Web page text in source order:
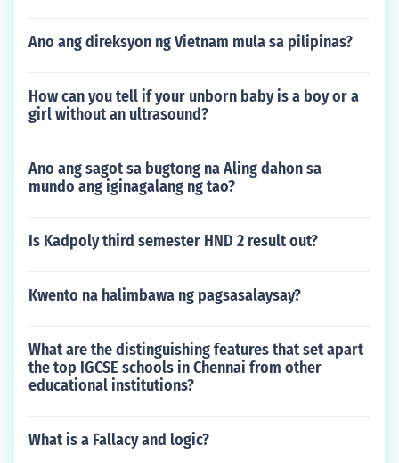
Ano ang direksyon ng Vietnam mula sa pilipinas?
How can you tell if your unborn baby is a boy or a
girl without an ultrasound?
Ano ang sagot sa bugtong na Aling dahon sa
mundo ang iginagalang ng tao?
Is Kadpoly third semester HND 2 result out?
Kwento na halimbawa ng pagsasalaysay?
What are the distinguishing features that set apart
the top IGCSE schools in Chennai from other
educational institutions?
What is a Fallacy and logic?